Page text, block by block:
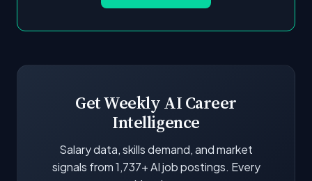
Get Weekly AI Career
Intelligence
Salary data, skills demand, and market
signals from 1,737+ AI job postings. Every